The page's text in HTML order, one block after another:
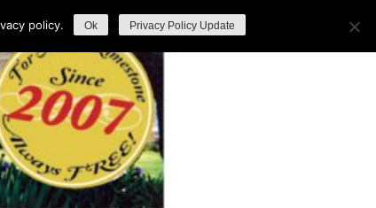
policy. Ok Privacy Policy Update